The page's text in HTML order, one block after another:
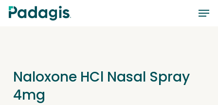
Skip
Naloxone HCl Nasal Spray
4mg